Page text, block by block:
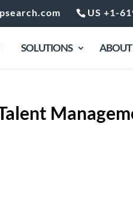
US +1-
SOLUTIONS ABOUT